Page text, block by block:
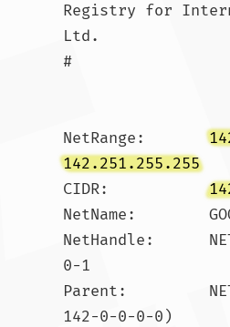
Registry for
Ltd.
#
NetRange:
142.251.255.255
CIDR:
NetName:
NetHandle:
0-1
Parent:
142-0-0-0-0)